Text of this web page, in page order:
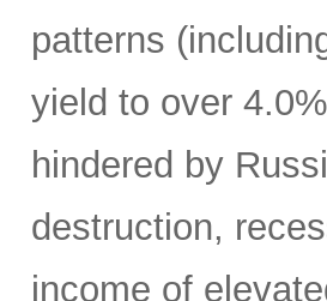
patterns
yield to over
hindered by
destruction,
income of